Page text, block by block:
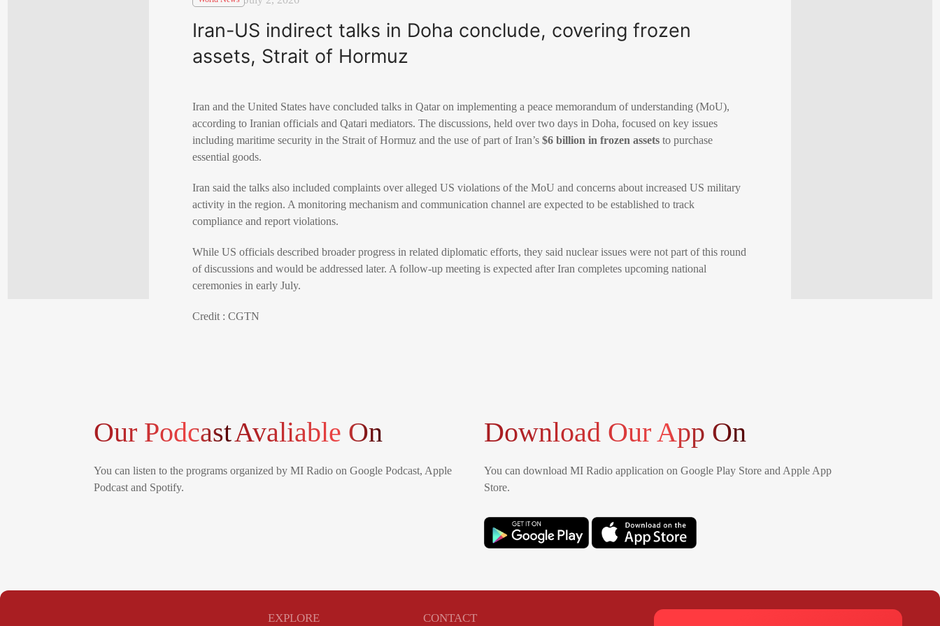
Iran-US indirect talks in Doha conclude, covering frozen
assets, Strait of Hormuz
Iran and the United States have concluded talks in Qatar on implementing a peace memorandum of understanding (MoU),
according to Iranian officials and Qatari mediators. The discussions, held over two days in Doha, focused on key issues
including maritime security in the Strait of Hormuz and the use of part of Iran’s$6 billion in frozen assets to purchase
essential goods.
Iran said the talks also included complaints over alleged US violations of the MoU and concerns about increased US military
activity in the region. A monitoring mechanism and communication channel are expected to be established to track
compliance and report violations.
While US officials described broader progress in related diplomatic efforts, they said nuclear issues were not part of this round
of discussions and would be addressed later. A follow-up meeting is expected after Iran completes upcoming national
ceremonies in early July.
Credit : CGTN
Our PodcastAvaliable On
You can listen to the programs organized by MI Radio on Google Podcast, Apple
Podcast and Spotify.
Download Our App On
You can download MI Radio application on Google Play Store and Apple App
Store.
EXPLORE CONTACT